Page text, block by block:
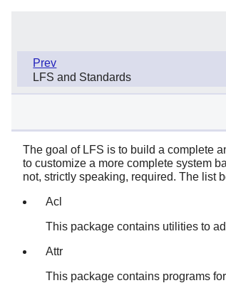
Prev
LFS and Standards
The goal of LFS is to build a complete
to customize a more complete system
not, strictly speaking, required. The list
Acl
This package contains utilities to
Attr
This package contains programs